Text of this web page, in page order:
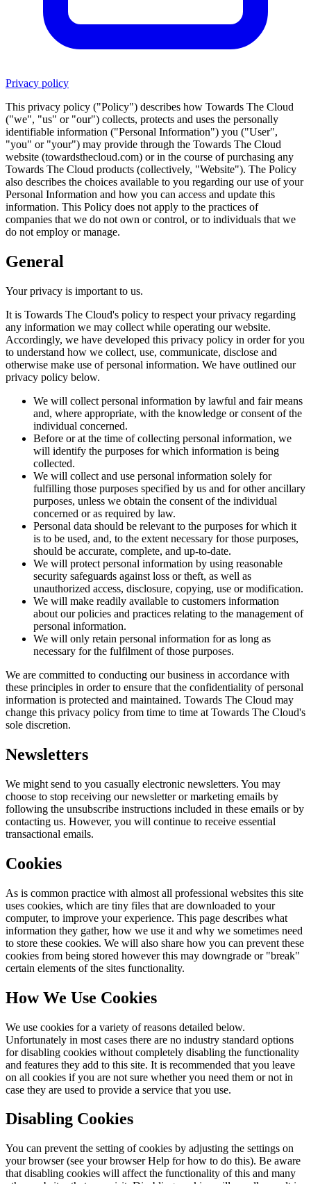
Privacy policy
This privacy policy ("Policy") describes how Towards The Cloud
("we", "us" or "our") collects, protects and uses the personally
identifiable information ("Personal Information") you ("User",
"you" or "your") may provide through the Towards The Cloud
website (towardsthecloud.com) or in the course of purchasing any
Towards The Cloud products (collectively, "Website"). The Policy
also describes the choices available to you regarding our use of your
Personal Information and how you can access and update this
information. This Policy does not apply to the practices of
companies that we do not own or control, or to individuals that we
do not employ or manage.
General
Your privacy is important to us.
It is Towards The Cloud's policy to respect your privacy regarding
any information we may collect while operating our website.
Accordingly, we have developed this privacy policy in order for you
to understand how we collect, use, communicate, disclose and
otherwise make use of personal information. We have outlined our
privacy policy below.
We will collect personal information by lawful and fair means
and, where appropriate, with the knowledge or consent of the
individual concerned.
Before or at the time of collecting personal information, we
will identify the purposes for which information is being
collected.
We will collect and use personal information solely for
fulfilling those purposes specified by us and for other ancillary
purposes, unless we obtain the consent of the individual
concerned or as required by law.
Personal data should be relevant to the purposes for which it
is to be used, and, to the extent necessary for those purposes,
should be accurate, complete, and up-to-date.
We will protect personal information by using reasonable
security safeguards against loss or theft, as well as
unauthorized access, disclosure, copying, use or modification.
We will make readily available to customers information
about our policies and practices relating to the management of
personal information.
We will only retain personal information for as long as
necessary for the fulfilment of those purposes.
We are committed to conducting our business in accordance with
these principles in order to ensure that the confidentiality of personal
information is protected and maintained. Towards The Cloud may
change this privacy policy from time to time at Towards The Cloud's
sole discretion.
Newsletters
We might send to you casually electronic newsletters. You may
choose to stop receiving our newsletter or marketing emails by
following the unsubscribe instructions included in these emails or by
contacting us. However, you will continue to receive essential
transactional emails.
Cookies
As is common practice with almost all professional websites this site
uses cookies, which are tiny files that are downloaded to your
computer, to improve your experience. This page describes what
information they gather, how we use it and why we sometimes need
to store these cookies. We will also share how you can prevent these
cookies from being stored however this may downgrade or "break"
certain elements of the sites functionality.
How We Use Cookies
We use cookies for a variety of reasons detailed below.
Unfortunately in most cases there are no industry standard options
for disabling cookies without completely disabling the functionality
and features they add to this site. It is recommended that you leave
on all cookies if you are not sure whether you need them or not in
case they are used to provide a service that you use.
Disabling Cookies
You can prevent the setting of cookies by adjusting the settings on
your browser (see your browser Help for how to do this). Be aware
that disabling cookies will affect the functionality of this and many